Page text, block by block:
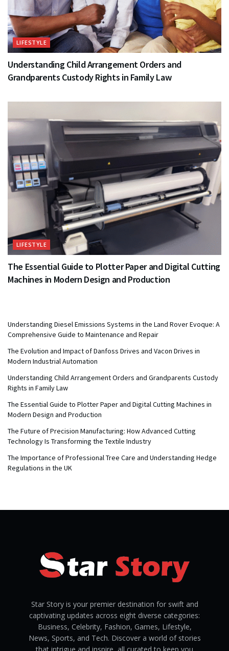
LIFESTYLE
Understanding Child Arrangement Orders and
Grandparents Custody Rights in Family Law
LIFESTYLE
The Essential Guide to Plotter Paper and Digital Cutting
Machines in Modern Design and Production
Understanding Diesel Emissions Systems in the Land Rover Evoque: A
Comprehensive Guide to Maintenance and Repair
The Evolution and Impact of Danfoss Drives and Vacon Drives in
Modern Industrial Automation
Understanding Child Arrangement Orders and Grandparents Custody
Rights in Family Law
The Essential Guide to Plotter Paper and Digital Cutting Machines in
Modern Design and Production
The Future of Precision Manufacturing: How Advanced Cutting
Technology Is Transforming the Textile Industry
The Importance of Professional Tree Care and Understanding Hedge
Regulations in the UK
Star Story is your premier destination for swift and
captivating updates across eight diverse categories:
Business, Celebrity, Fashion, Games, Lifestyle,
News, Sports, and Tech. Discover a world of stories